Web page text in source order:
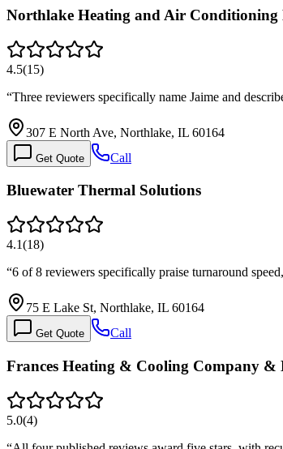
Northlake Heating and Air
4.5(15)
“Three reviewers specifically name Jaime and
307 E North Ave, Northlake, IL 60164
Get Quote Call
Bluewater Thermal Solutions
4.1(18)
“6 of 8 reviewers specifically praise turnaround
75 E Lake St, Northlake, IL 60164
Get Quote Call
Frances Heating & Cooling Company &
5.0(4)